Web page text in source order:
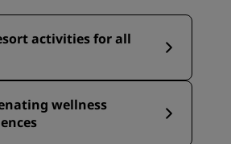
activities for all
wellness